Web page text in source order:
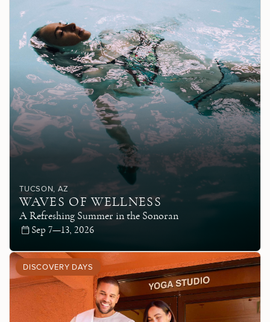
TUCSON, AZ
WAVES OF WELLNESS
A Refreshing Summer in the Sonoran
Sep 7—13, 2026
DISCOVERY DAYS